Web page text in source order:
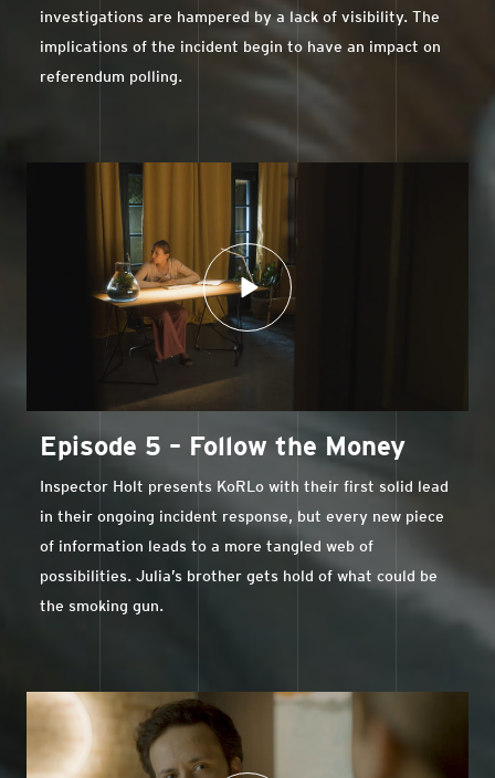
investigations are hampered by a lack of visibility. The
implications of the incident begin to have an impact on
referendum polling.
Episode 5 – Follow the Money
Inspector Holt presents KoRLo with their first solid lead
in their ongoing incident response, but every new piece
of information leads to a more tangled web of
possibilities. Julia’s brother gets hold of what could be
the smoking gun.